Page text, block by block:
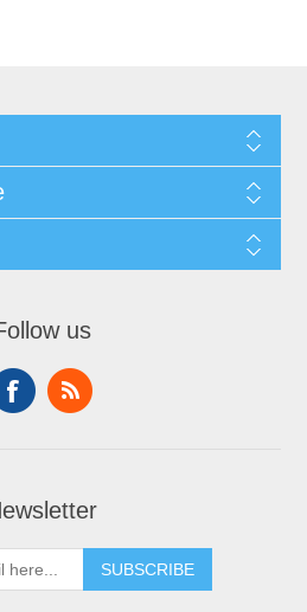
us
SUBSCRIBE